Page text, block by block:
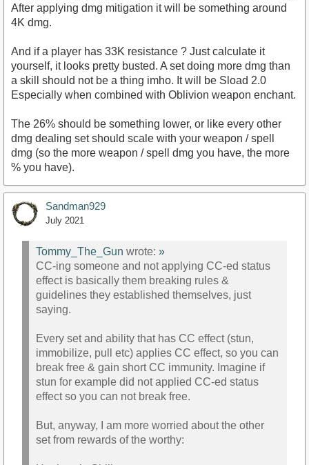
After applying dmg mitigation it will be something around
4K dmg.
And if a player has 33K resistance ? Just calculate it
yourself, it looks pretty busted. A set doing more dmg than
a skill should not be a thing imho. It will be Sload 2.0
Especially when combined with Oblivion weapon enchant.
The 26% should be something lower, or like every other
dmg dealing set should scale with your weapon / spell
dmg (so the more weapon / spell dmg you have, the more
% you have).
Sandman929
July 2021
Tommy_The_Gun wrote: »
CC-ing someone and not applying CC-ed status
effect is basically them breaking rules &
guidelines they established themselves, just
saying.
Every set and ability that has CC effect (stun,
immobilize, pull etc) applies CC effect, so you can
break free & gain short CC immunity. Imagine if
stun for example did not applied CC-ed status
effect so you can not break free.
But, anyway, I am more worried about the other
set from rewards of the worthy: